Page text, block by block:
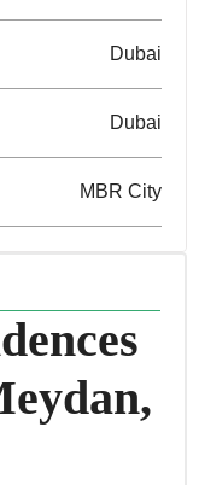
Dubai
Dubai
MBR City